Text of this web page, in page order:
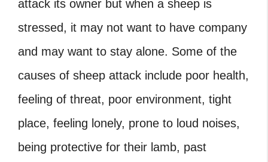
attack its owner but when a sheep is
stressed, it may not want to have company
and may want to stay alone. Some of the
causes of sheep attack include poor health,
feeling of threat, poor environment, tight
place, feeling lonely, prone to loud noises,
being protective for their lamb, past